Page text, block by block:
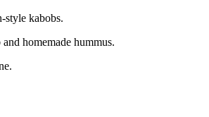
style kabobs.
homemade hummus.